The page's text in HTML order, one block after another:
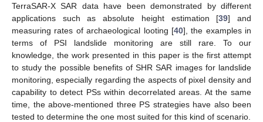
TerraSAR-X SAR data have been demonstrated by different
applications such as absolute height estimation [39] and
measuring rates of archaeological looting [40], the examples in
terms of PSI landslide monitoring are still rare. To our
knowledge, the work presented in this paper is the first attempt
to study the possible benefits of SHR SAR images for landslide
monitoring, especially regarding the aspects of pixel density and
capability to detect PSs within decorrelated areas. At the same
time, the above-mentioned three PS strategies have also been
tested to determine the one most suited for this kind of scenario.